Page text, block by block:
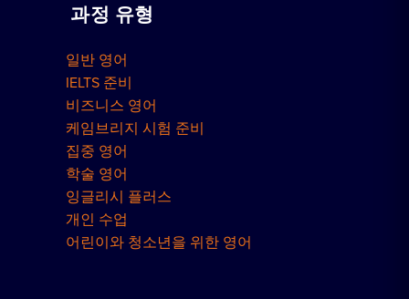
과정 유형
일반 영어
IELTS 준비
비즈니스 영어
케임브리지 시험 준비
집중 영어
학술 영어
잉글리시 플러스
개인 수업
어린이와 청소년을 위한 영어